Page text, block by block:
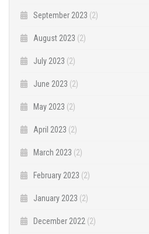
September 2023 (2)
August 2023 (2)
July 2023 (2)
June 2023 (2)
May 2023 (2)
April 2023 (2)
March 2023 (2)
February 2023 (2)
January 2023 (2)
December 2022 (2)